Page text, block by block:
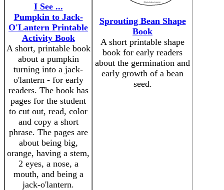
I See ...
Pumpkin to Jack-
O'Lantern Printable
Activity Book
A short, printable book
about a pumpkin
turning into a jack-
o'lantern - for early
readers. The book has
pages for the student
to cut out, read, color
and copy a short
phrase. The pages are
about being big,
orange, having a stem,
2 eyes, a nose, a
mouth, and being a
jack-o'lantern.
Sprouting Bean Shape
Book
A short printable shape
book for early readers
about the germination and
early growth of a bean
seed.